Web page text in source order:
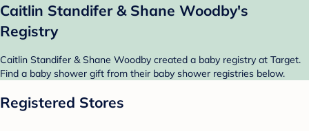
Caitlin Standifer & Shane Woodby's
Registry
Caitlin Standifer & Shane Woodby created a baby registry at Target.
Find a baby shower gift from their baby shower registries below.
Registered Stores